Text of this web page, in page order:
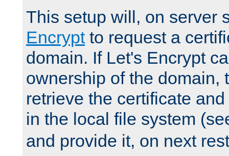
This setup will, on server
Encryptto request a
domain. If Let's Encrypt
ownership of the domain,
retrieve the certificate
in the local file system
and provide it, on next